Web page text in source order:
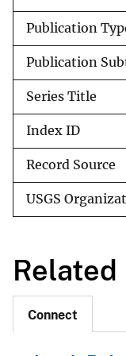
Publication
Publication
Series Title
Index ID
Record Source
USGS
Related
Connect